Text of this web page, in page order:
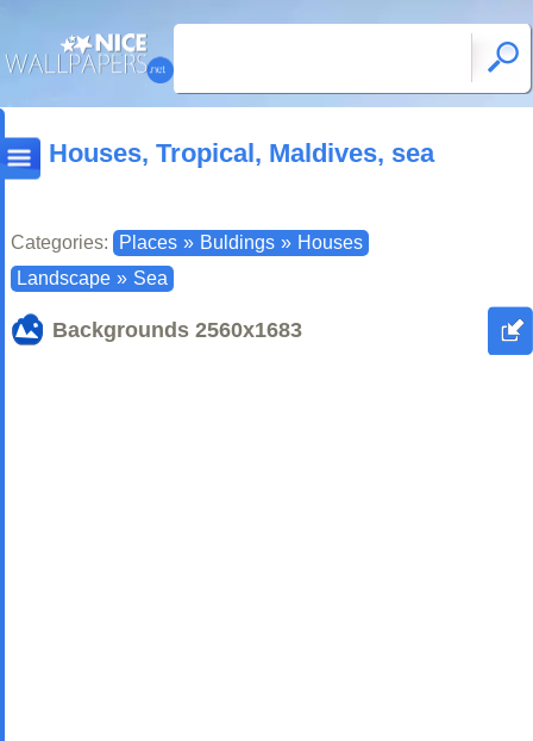
Houses, Tropical, Maldives, sea
Categories: Places » Buldings » Houses
Landscape » Sea
Backgrounds 2560x1683